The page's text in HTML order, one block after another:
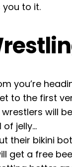
to it.
you’re
to the first
will
of jelly…
their bikini
get a free